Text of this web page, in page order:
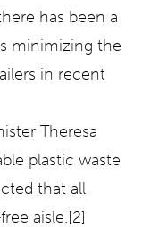
has been a
minimizing the
in recent
Theresa
plastic waste
that all
aisle.[2]